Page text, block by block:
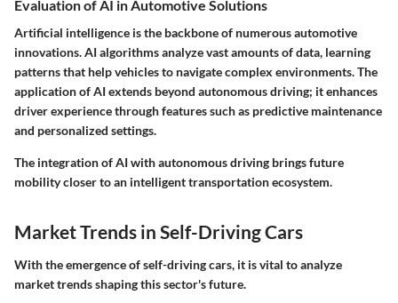
Evaluation of AI in Automotive Solutions
Artificial intelligence is the backbone of numerous automotive
innovations. AI algorithms analyze vast amounts of data, learning
patterns that help vehicles to navigate complex environments. The
application of AI extends beyond autonomous driving; it enhances
driver experience through features such as predictive maintenance
and personalized settings.
The integration of AI with autonomous driving brings future
mobility closer to an intelligent transportation ecosystem.
Market Trends in Self-Driving Cars
With the emergence of self-driving cars, it is vital to analyze
market trends shaping this sector's future.